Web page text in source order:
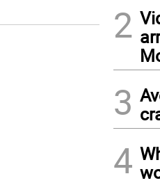
2
3
4